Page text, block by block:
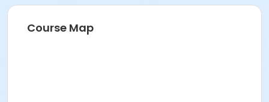
Course Map